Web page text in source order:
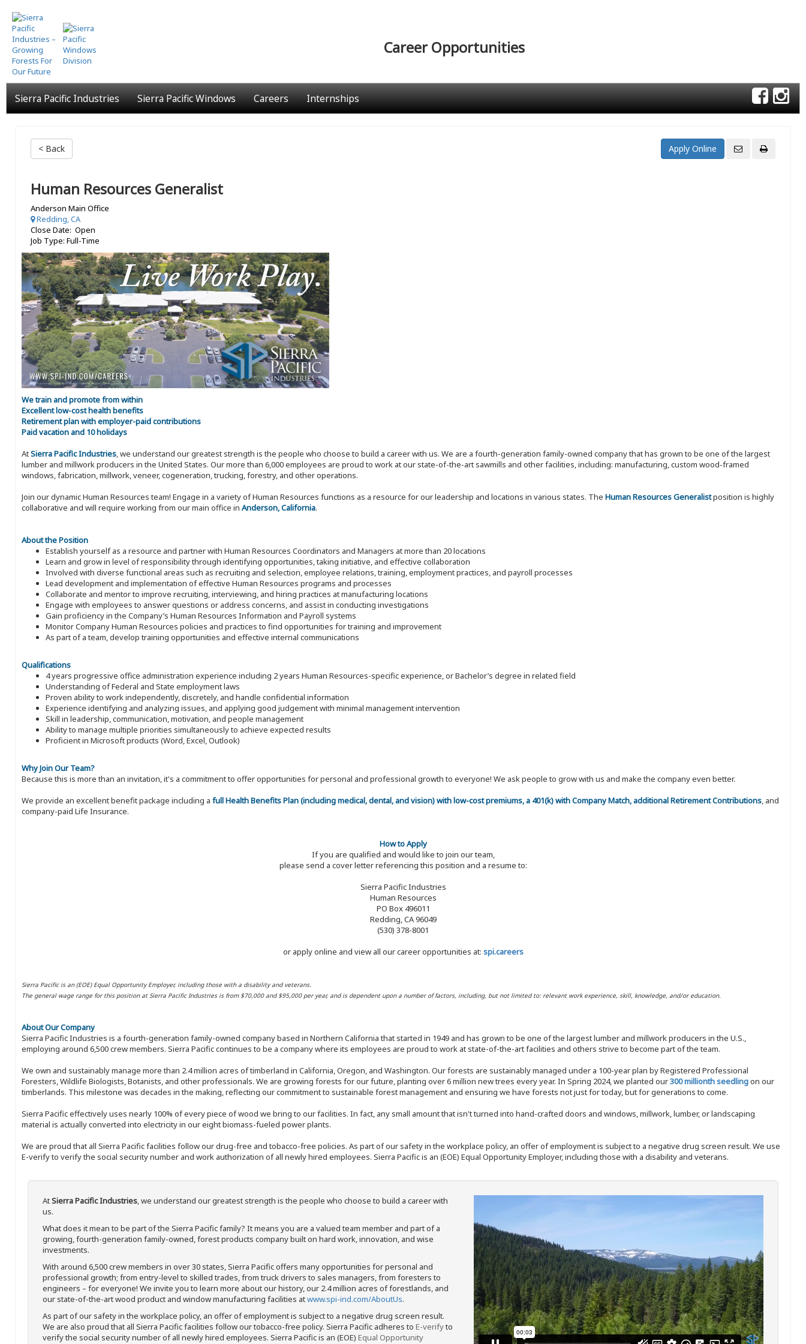
Skip
to
main
content
Career Opportunities
Sierra Pacific Industries Sierra Pacific Windows Careers Internships
< Back
Human Resources Generalist
Anderson Main Office
Redding, CA
Close Date: Open
Job Type: Full-Time
We train and promote from within
Excellent low-cost health benefits
Retirement plan with employer-paid contributions
Paid vacation and 10 holidays
AtSierra Pacific Industries, we understand our greatest strength is the people who choose to build a career with us. We are a fourth-generation family-owned company that has grown to be one of the largest
lumber and millwork producers in the United States. Our more than 6,000 employees are proud to work at our state-of-the-art sawmills and other facilities, including: manufacturing, custom wood-framed
windows, fabrication, millwork, veneer, cogeneration, trucking, forestry, and other operations.
Join our dynamic Human Resources team! Engage in a variety of Human Resources functions as a resource for our leadership and locations in various states. The Human Resources Generalistposition is highly
collaborative and will require working from our main office in Anderson, California.
About the Position
Establish yourself as a resource and partner with Human Resources Coordinators and Managers at more than 20 locations
Learn and grow in level of responsibility through identifying opportunities, taking initiative, and effective collaboration
Involved with diverse functional areas such as recruiting and selection, employee relations, training, employment practices, and payroll processes
Lead development and implementation of effective Human Resources programs and processes
Collaborate and mentor to improve recruiting, interviewing, and hiring practices at manufacturing locations
Engage with employees to answer questions or address concerns, and assist in conducting investigations
Gain proficiency in the Company’s Human Resources Information and Payroll systems
Monitor Company Human Resources policies and practices to find opportunities for training and improvement
As part of a team, develop training opportunities and effective internal communications
Qualifications
4 years progressive office administration experience including 2 years Human Resources-specific experience, or Bachelor’s degree in related field
Understanding of Federal and State employment laws
Proven ability to work independently, discretely, and handle confidential information
Experience identifying and analyzing issues, and applying good judgement with minimal management intervention
Skill in leadership, communication, motivation, and people management
Ability to manage multiple priorities simultaneously to achieve expected results
Proficient in Microsoft products (Word, Excel, Outlook)
Why Join Our Team?
Because this is more than an invitation, it's a commitment to offer opportunities for personal and professional growth to everyone! We ask people to grow with us and make the company even better.
We provide an excellent benefit package including a full Health Benefits Plan (including medical, dental, and vision) with low-cost premiums, a 401(k) with Company Match, additional Retirement Contributions, and
company-paid Life Insurance.
How to Apply
If you are qualified and would like to join our team,
please send a cover letter referencing this position and a resume to:
Sierra Pacific Industries
Human Resources
PO Box 496011
Redding, CA 96049
(530) 378-8001
or apply online and view all our career opportunities at: spi.careers
Sierra Pacific is an (EOE) Equal Opportunity Employer, including those with a disability and veterans.
The general wage range for this position at Sierra Pacific Industries is from $70,000 and $95,000 per year, and is dependent upon a number of factors, including, but not limited to: relevant work experience, skill, knowledge, and/or education.
About Our Company
Sierra Pacific Industries is a fourth-generation family-owned company based in Northern California that started in 1949 and has grown to be one of the largest lumber and millwork producers in the U.S.,
employing around 6,500 crew members. Sierra Pacific continues to be a company where its employees are proud to work at state-of-the-art facilities and others strive to become part of the team.
We own and sustainably manage more than 2.4 million acres of timberland in California, Oregon, and Washington. Our forests are sustainably managed under a 100-year plan by Registered Professional
Foresters, Wildlife Biologists, Botanists, and other professionals. We are growing forests for our future, planting over 6 million new trees every year. In Spring 2024, we planted our300 millionth seedlingon our
timberlands. This milestone was decades in the making, reflecting our commitment to sustainable forest management and ensuring we have forests not just for today, but for generations to come.
Sierra Pacific effectively uses nearly 100% of every piece of wood we bring to our facilities. In fact, any small amount that isn't turned into hand-crafted doors and windows, millwork, lumber, or landscaping
material is actually converted into electricity in our eight biomass-fueled power plants.
We are proud that all Sierra Pacific facilities follow our drug-free and tobacco-free policies. As part of our safety in the workplace policy, an offer of employment is subject to a negative drug screen result. We use
E-verify to verify the social security number and work authorization of all newly hired employees. Sierra Pacific is an (EOE) Equal Opportunity Employer, including those with a disability and veterans.
AtSierra Pacific Industries, we understand our greatest strength is the people who choose to build a career with
us.
What does it mean to be part of the Sierra Pacific family? It means you are a valued team member and part of a
growing, fourth-generation family-owned, forest products company built on hard work, innovation, and wise
investments.
With around 6,500 crew members in over 30 states, Sierra Pacific offers many opportunities for personal and
professional growth; from entry-level to skilled trades, from truck drivers to sales managers, from foresters to
engineers – for everyone! We invite you to learn more about our history, our 2.4 million acres of forestlands, and
our state-of-the-art wood product and window manufacturing facilities atwww.spi-ind.com/AboutUs.
As part of our safety in the workplace policy, an offer of employment is subject to a negative drug screen result.
We are also proud that all Sierra Pacific facilities follow our tobacco-free policy. Sierra Pacific adheres to E-verifyto
verify the social security number of all newly hired employees. Sierra Pacific is an (EOE) Equal Opportunity